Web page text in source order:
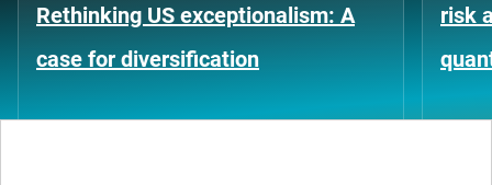
Rethinking US exceptionalism: A
case for diversification
risk